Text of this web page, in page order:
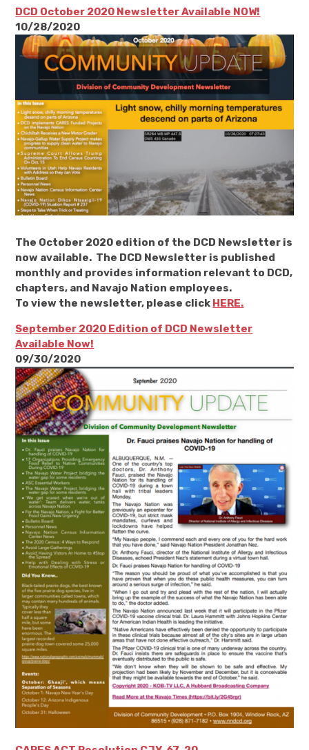
DCD October 2020 Newsletter Available NOW!
10/28/2020
The October 2020 edition of the DCD Newsletter is
now available. The DCD Newsletter is published
monthly and provides information relevant to DCD,
chapters, and Navajo Nation employees.
To view the newsletter, please click HERE.
September 2020 Edition of DCD Newsletter
Available Now!
09/30/2020